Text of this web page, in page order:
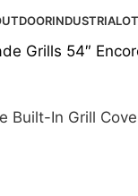
INDUSTRIAL
Grills 54″